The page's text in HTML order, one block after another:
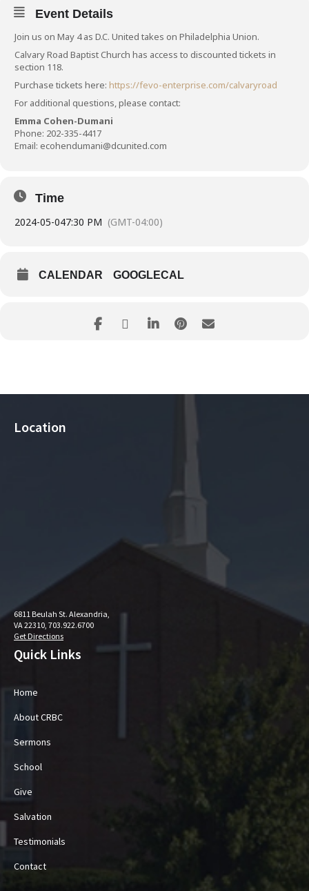
Event Details
Join us on May 4 as D.C. United takes on Philadelphia Union.
Calvary Road Baptist Church has access to discounted tickets in
section 118.
Purchase tickets here: https://fevo-enterprise.com/calvaryroad
For additional questions, please contact:
Emma Cohen-Dumani
Phone: 202-335-4417
Email: ecohendumani@dcunited.com
Time
2024-05-047:30 PM (GMT-04:00)
CALENDAR GOOGLECAL
Quick Links
Home
About CRBC
Sermons
School
Give
Salvation
Testimonials
Contact
Location
6811 Beulah St. Alexandria,
VA 22310, 703.922.6700
Get Directions